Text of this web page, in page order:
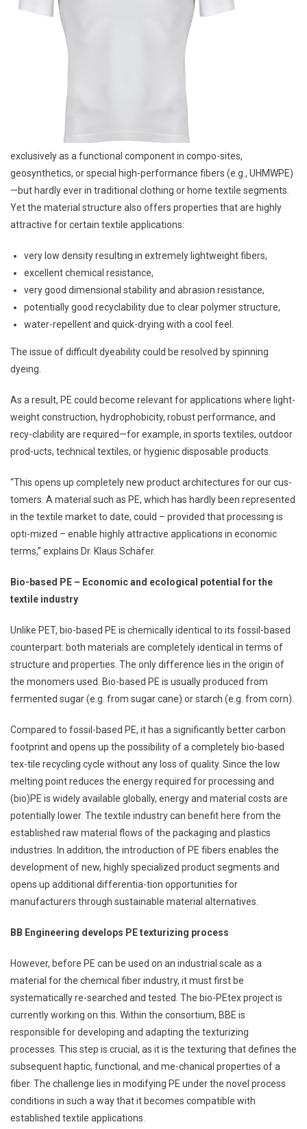
exclusively as a functional component in compo-sites,
geosynthetics, or special high-performance fibers (e.g., UHMWPE)
—but hardly ever in traditional clothing or home textile segments.
Yet the material structure also offers properties that are highly
attractive for certain textile applications:
very low density resulting in extremely lightweight fibers,
excellent chemical resistance,
very good dimensional stability and abrasion resistance,
potentially good recyclability due to clear polymer structure,
water-repellent and quick-drying with a cool feel.
The issue of difficult dyeability could be resolved by spinning
dyeing.
As a result, PE could become relevant for applications where light-
weight construction, hydrophobicity, robust performance, and
recy-clability are required—for example, in sports textiles, outdoor
prod-ucts, technical textiles, or hygienic disposable products.
“This opens up completely new product architectures for our cus-
tomers. A material such as PE, which has hardly been represented
in the textile market to date, could – provided that processing is
opti-mized – enable highly attractive applications in economic
terms,” explains Dr. Klaus Schäfer.
Bio-based PE – Economic and ecological potential for the
textile industry
Unlike PET, bio-based PE is chemically identical to its fossil-based
counterpart: both materials are completely identical in terms of
structure and properties. The only difference lies in the origin of
the monomers used. Bio-based PE is usually produced from
fermented sugar (e.g. from sugar cane) or starch (e.g. from corn).
Compared to fossil-based PE, it has a significantly better carbon
footprint and opens up the possibility of a completely bio-based
tex-tile recycling cycle without any loss of quality. Since the low
melting point reduces the energy required for processing and
(bio)PE is widely available globally, energy and material costs are
potentially lower. The textile industry can benefit here from the
established raw material flows of the packaging and plastics
industries. In addition, the introduction of PE fibers enables the
development of new, highly specialized product segments and
opens up additional differentia-tion opportunities for
manufacturers through sustainable material alternatives.
BB Engineering develops PE texturizing process
However, before PE can be used on an industrial scale as a
material for the chemical fiber industry, it must first be
systematically re-searched and tested. The bio-PEtex project is
currently working on this. Within the consortium, BBE is
responsible for developing and adapting the texturizing
processes. This step is crucial, as it is the texturing that defines the
subsequent haptic, functional, and me-chanical properties of a
fiber. The challenge lies in modifying PE under the novel process
conditions in such a way that it becomes compatible with
established textile applications.